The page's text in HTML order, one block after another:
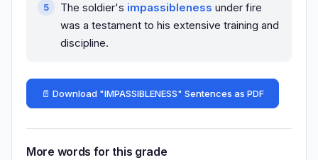
The soldier's impassibleness under fire
was a testament to his extensive training and
discipline.
📄 Download "IMPASSIBLENESS" Sentences as PDF
More words for this grade